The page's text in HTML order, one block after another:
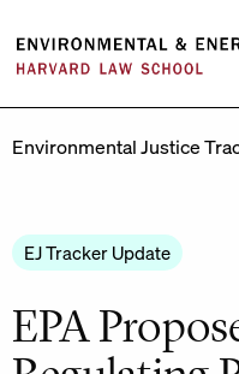
content
Environmental Justice
EJ Tracker Update
EPA